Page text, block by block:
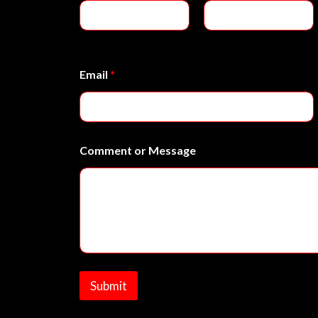
o
a
i
Email *
Comment or Message
Submit